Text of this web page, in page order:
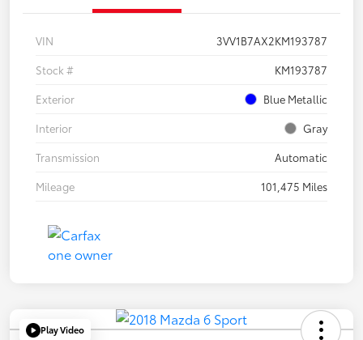
VIN
3VV1B7AX2KM193787
Stock #
KM193787
Exterior
Blue Metallic
Interior
Gray
Transmission
Automatic
Mileage
101,475 Miles
Play Video